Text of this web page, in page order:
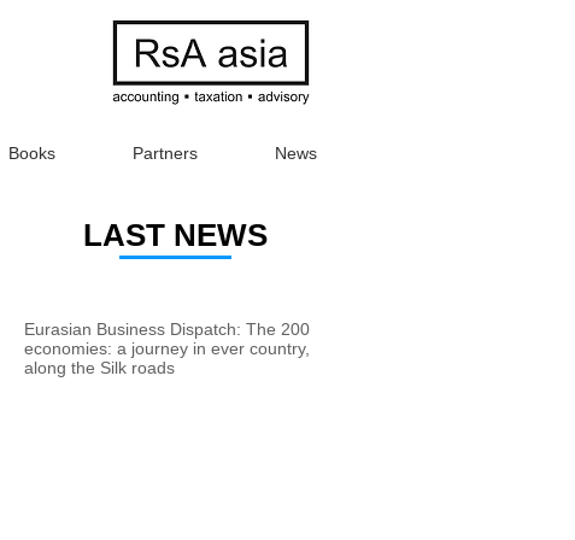
Books Partners News
Eurasian Business Dispatch: The 200
economies: a journey in ever country,
along the Silk roads
LAST NEWS